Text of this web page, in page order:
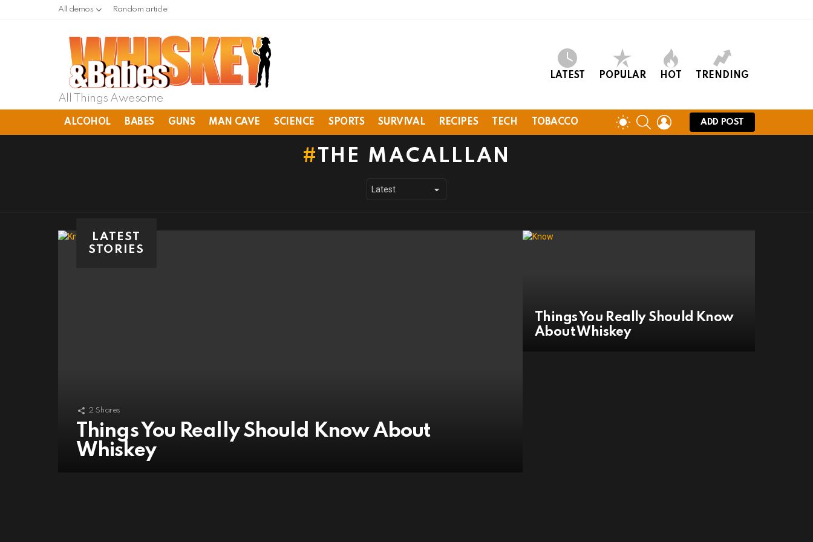
All demos Random article
All Things Awesome
LATEST POPULAR HOT TRENDING
ALCOHOL BABES GUNS MAN CAVE SCIENCE SPORTS SURVIVAL RECIPES TECH TOBACCO
SWITCH
SKIN
SEARCHLOGIN
ADD POST
THE MACALLLAN
LATEST
STORIES
2 Shares
Things You Really Should Know About
Whiskey
Things You Really Should Know
About Whiskey